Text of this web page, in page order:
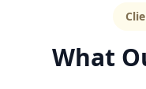
What